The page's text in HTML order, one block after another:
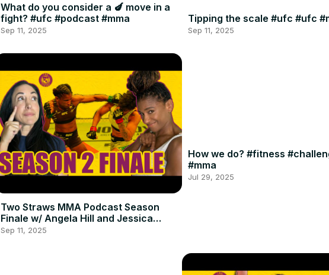
What do you consider a 🍆 move in a
fight? #ufc #podcast #mma
Sep 11, 2025
Tipping the scale #ufc #ufc
Sep 11, 2025
Two Straws MMA Podcast Season
Finale w/ Angela Hill and Jessica
Penne
Sep 11, 2025
How we do? #fitness
#mma
Jul 29, 2025